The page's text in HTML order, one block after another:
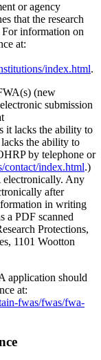
or agency
that the research
For information on
at:
index.html.
(new
submission
it lacks the ability to
the ability to
by telephone or
contact/index.html.)
electronically. Any
after
in writing
a PDF scanned
Protections,
1101 Wootton
application should
at:
fwas/fwas/fwa-